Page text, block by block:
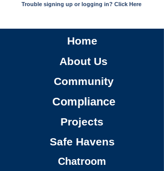
Trouble signing up or logging in? Click Here
Home
About Us
Community
Compliance
Projects
Safe Havens
Chatroom